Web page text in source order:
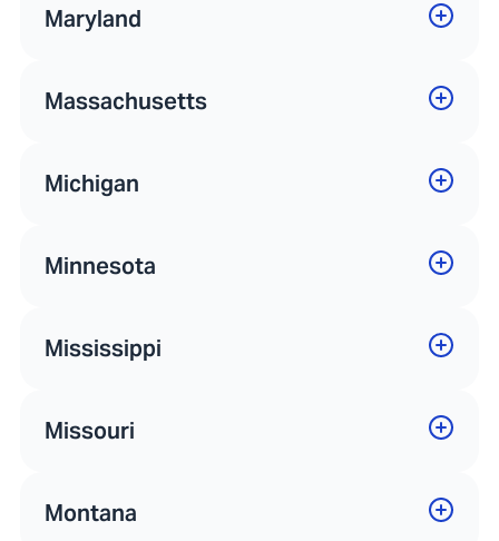
Maryland
Massachusetts
Michigan
Minnesota
Mississippi
Missouri
Montana